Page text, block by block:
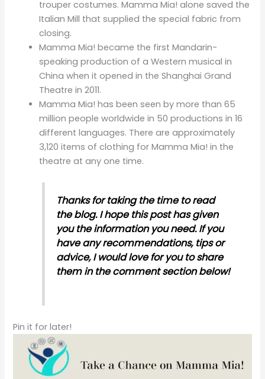
trouper costumes. Mamma Mia! alone saved the
Italian Mill that supplied the special fabric from
closing.
Mamma Mia! became the first Mandarin-
speaking production of a Western musical in
China when it opened in the Shanghai Grand
Theatre in 2011.
Mamma Mia! has been seen by more than 65
million people worldwide in 50 productions in 16
different languages. There are approximately
3,120 items of clothing for Mamma Mia! in the
theatre at any one time.
Thanksfor taking the time to read
the blog. I hope this post has given
you the information you need. If you
have any recommendations, tips or
advice, I would love for you to share
them in the comment section below!
Pin it for later!